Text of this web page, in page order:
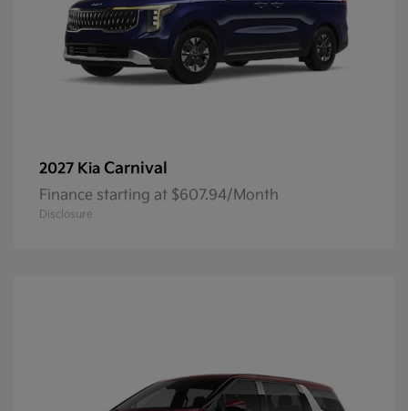
2027 Kia Carnival
Finance starting at $607.94/Month
Disclosure